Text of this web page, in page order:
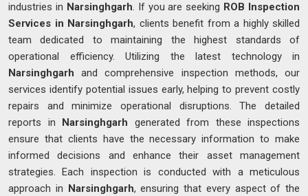
industries in Narsinghgarh. If you are seeking ROB Inspection
Services in Narsinghgarh, clients benefit from a highly skilled
team dedicated to maintaining the highest standards of
operational efficiency. Utilizing the latest technology in
Narsinghgarh and comprehensive inspection methods, our
services identify potential issues early, helping to prevent costly
repairs and minimize operational disruptions. The detailed
reports in Narsinghgarh generated from these inspections
ensure that clients have the necessary information to make
informed decisions and enhance their asset management
strategies. Each inspection is conducted with a meticulous
approach in Narsinghgarh, ensuring that every aspect of the